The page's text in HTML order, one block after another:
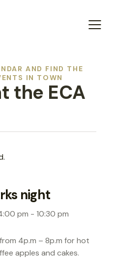
AND FIND THE
IN TOWN
the ECA
night
pm - 10:30 pm
4p.m – 8p.m for hot
apples and cakes.